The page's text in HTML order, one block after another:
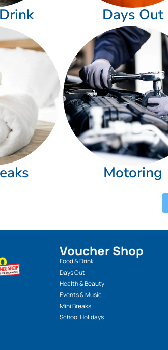
Days Out
Motoring
Voucher Shop
Food & Drink
Days Out
Health & Beauty
Events & Music
Mini Breaks
School Holidays